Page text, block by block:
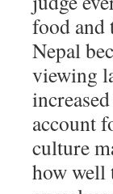
food and
Nepal
viewing
account
culture
how well